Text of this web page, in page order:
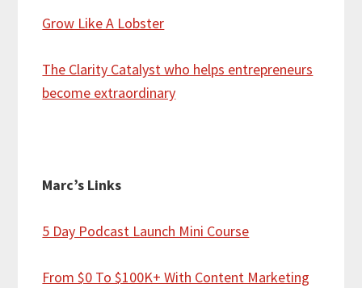
Grow Like A Lobster
The Clarity Catalyst who helps entrepreneurs
become extraordinary
Marc’s Links
5 Day Podcast Launch Mini Course
From $0 To $100K+ With Content Marketing